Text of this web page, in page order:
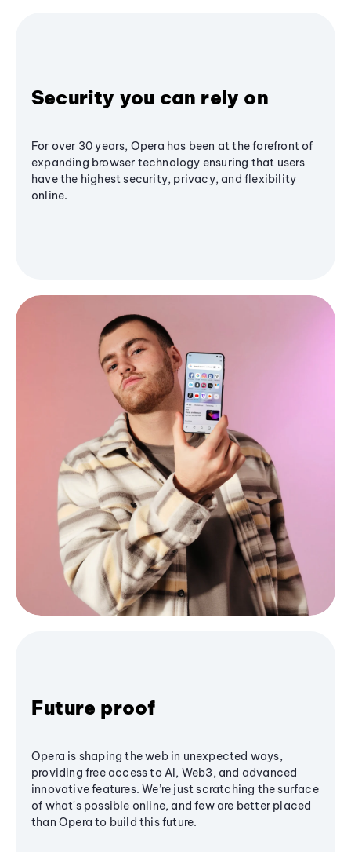
Security you can rely on
For over 30 years, Opera has been at the forefront of
expanding browser technology ensuring that users
have the highest security, privacy, and flexibility
online.
Future proof
Opera is shaping the web in unexpected ways,
providing free access to AI, Web3, and advanced
innovative features. We’re just scratching the surface
of what's possible online, and few are better placed
than Opera to build this future.